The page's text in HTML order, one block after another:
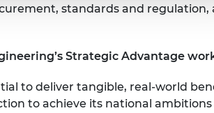
standards and regulation,
Strategic Advantage
to deliver tangible, real-world
to achieve its national